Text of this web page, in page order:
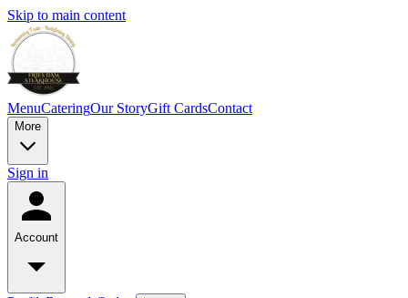
Skip to main content
MenuCateringOur StoryGift CardsContact
More
Sign in
Account